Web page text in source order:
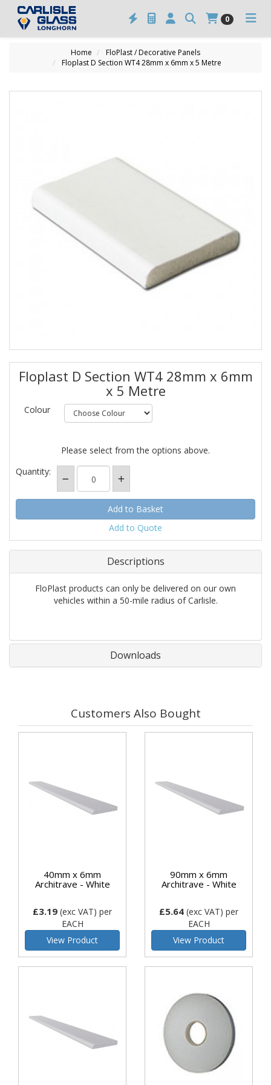
0
Home
FloPlast / Decorative Panels
Floplast D Section WT4 28mm x 6mm x 5 Metre
Floplast D Section WT4 28mm x 6mm
x 5 Metre
Colour
Please select from the options above.
Quantity:
Add to Quote
Descriptions
FloPlast products can only be delivered on our own
vehicles within a 50-mile radius of Carlisle.
Downloads
Customers Also Bought
40mm x 6mm
Architrave - White
£3.19 (exc VAT) per
EACH
View Product
90mm x 6mm
Architrave - White
£5.64 (exc VAT) per
EACH
View Product